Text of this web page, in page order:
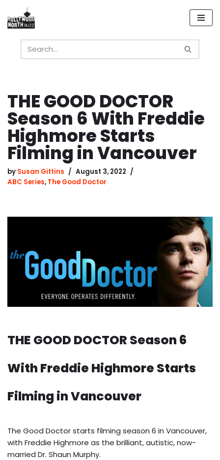
Skip
content
THE GOOD DOCTOR
Season 6 With Freddie
Highmore Starts
Filming in Vancouver
by Susan Gittins
August 3, 2022
ABC Series, The Good Doctor
THE GOOD DOCTOR Season 6
With Freddie Highmore Starts
Filming in Vancouver
The Good Doctor starts filming season 6 in Vancouver,
with Freddie Highmore as the brilliant, autistic, now-
married Dr. Shaun Murphy.